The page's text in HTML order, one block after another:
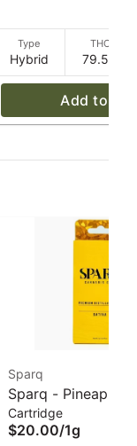
Type
Hybrid
THC
79.5%
Add to
Sparq
Sparq - Pineapple
(S) - 1 g Vape
Cartridge
$20.00/1g